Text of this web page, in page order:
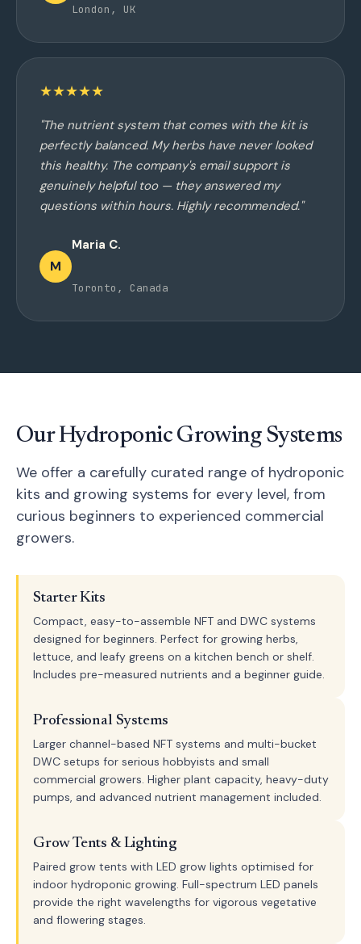
London, UK
★★★★★
"The nutrient system that comes with the kit is
perfectly balanced. My herbs have never looked
this healthy. The company's email support is
genuinely helpful too — they answered my
questions within hours. Highly recommended."
M
Maria C.
Toronto, Canada
Our Hydroponic Growing Systems
We offer a carefully curated range of hydroponic
kits and growing systems for every level, from
curious beginners to experienced commercial
growers.
Starter Kits
Compact, easy-to-assemble NFT and DWC systems
designed for beginners. Perfect for growing herbs,
lettuce, and leafy greens on a kitchen bench or shelf.
Includes pre-measured nutrients and a beginner guide.
Professional Systems
Larger channel-based NFT systems and multi-bucket
DWC setups for serious hobbyists and small
commercial growers. Higher plant capacity, heavy-duty
pumps, and advanced nutrient management included.
Grow Tents & Lighting
Paired grow tents with LED grow lights optimised for
indoor hydroponic growing. Full-spectrum LED panels
provide the right wavelengths for vigorous vegetative
and flowering stages.